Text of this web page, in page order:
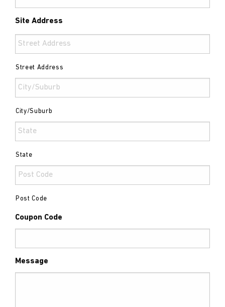
Site Address
Street Address
City/Suburb
State
Post Code
Coupon Code
Message